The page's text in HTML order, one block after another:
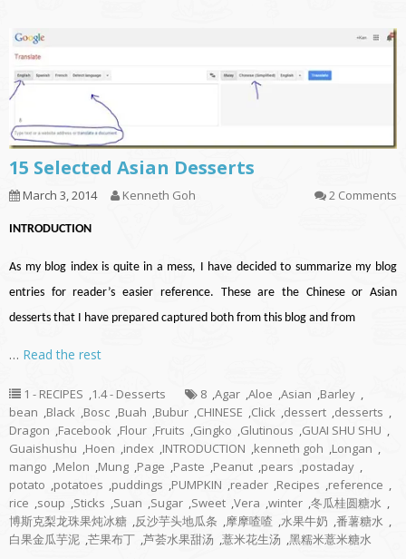
15 Selected Asian Desserts
March 3, 2014 Kenneth Goh 2 Comments
INTRODUCTION
As my blog index is quite in a mess, I have decided to summarize my blog
entries for reader’s easier reference. These are the Chinese or Asian
desserts that I have prepared captured both from this blog and from
… Read the rest
1 - RECIPES ,1.4 - Desserts 8 ,Agar ,Aloe ,Asian ,Barley ,
bean ,Black ,Bosc ,Buah ,Bubur ,CHINESE ,Click ,dessert ,desserts ,
Dragon ,Facebook ,Flour ,Fruits ,Gingko ,Glutinous ,GUAI SHU SHU ,
Guaishushu ,Hoen ,index ,INTRODUCTION ,kenneth goh ,Longan ,
mango ,Melon ,Mung ,Page ,Paste ,Peanut ,pears ,postaday ,
potato ,potatoes ,puddings ,PUMPKIN ,reader ,Recipes ,reference ,
rice ,soup ,Sticks ,Suan ,Sugar ,Sweet ,Vera ,winter ,冬瓜桂圆糖水 ,
博斯克梨龙珠果炖冰糖 ,反沙芋头地瓜条 ,摩摩喳喳 ,水果牛奶 ,番薯糖水 ,
白果金瓜芋泥 ,芒果布丁 ,芦荟水果甜汤 ,薏米花生汤 ,黑糯米薏米糖水